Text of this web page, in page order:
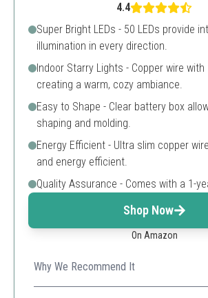
4.4
Super Bright LEDs - 50 LEDs provide
illumination in every direction.
Indoor Starry Lights - Copper wire
creating a warm, cozy ambiance.
Easy to Shape - Clear battery box
shaping and molding.
Energy Efficient - Ultra slim copper
and energy efficient.
Quality Assurance - Comes with a 1-
Shop Now
On Amazon
Why We Recommend It
Its bright LEDs combined with flexibility